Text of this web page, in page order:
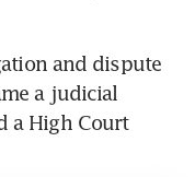
and dispute
a judicial
a High Court